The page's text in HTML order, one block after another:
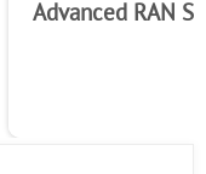
Advanced RAN